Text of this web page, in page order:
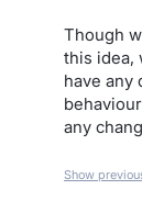
Though
this idea,
have any
any
Show